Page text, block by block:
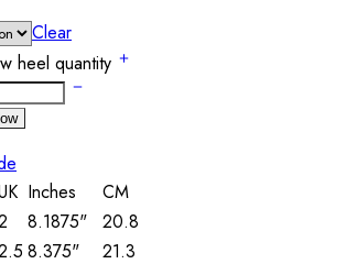
Clear
heel quantity
Inches
CM
8.1875"
20.8
8.375" 21.3